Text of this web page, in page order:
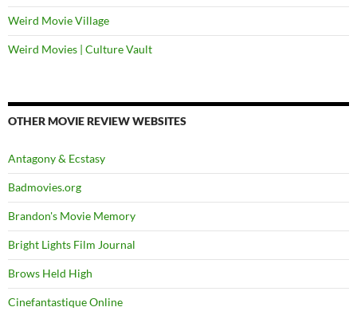
Weird Movie Village
Weird Movies | Culture Vault
OTHER MOVIE REVIEW WEBSITES
Antagony & Ecstasy
Badmovies.org
Brandon's Movie Memory
Bright Lights Film Journal
Brows Held High
Cinefantastique Online